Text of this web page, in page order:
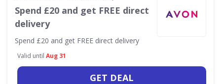
Spend £20 and get FREE direct
delivery
Spend £20 and get FREE direct delivery
Valid until Aug 31
GET DEAL